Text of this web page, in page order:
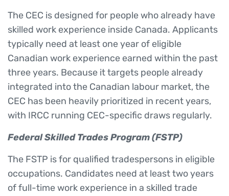
The CEC is designed for people who already have
skilled work experience inside Canada. Applicants
typically need at least one year of eligible
Canadian work experience earned within the past
three years. Because it targets people already
integrated into the Canadian labour market, the
CEC has been heavily prioritized in recent years,
with IRCC running CEC-specific draws regularly.
Federal Skilled Trades Program (FSTP)
The FSTP is for qualified tradespersons in eligible
occupations. Candidates need at least two years
of full-time work experience in a skilled trade